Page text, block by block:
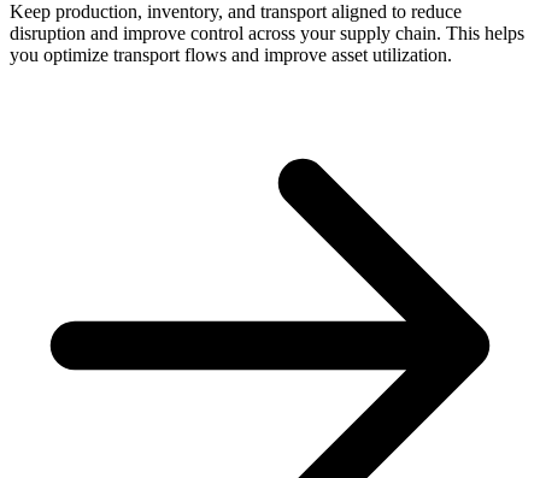
Keep production, inventory, and transport aligned to reduce
disruption and improve control across your supply chain. This helps
you optimize transport flows and improve asset utilization.